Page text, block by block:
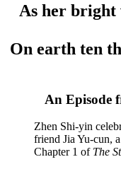
As her bright
On earth ten
An Episode
Zhen Shi-yin
friend Jia Yu-cun,
Chapter 1 of The